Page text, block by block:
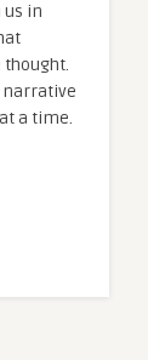
us in
thought.
narrative
a time.